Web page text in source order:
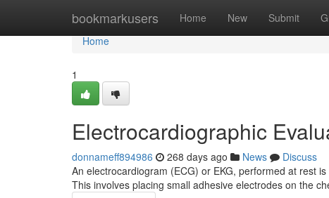
bookmarkusers Home New Submit
Home
Home
1
Electrocardiographic
donnameff894986 268 days ago News
Discuss
An electrocardiogram (ECG) or EKG, performed at rest
This involves placing small adhesive electrodes on the